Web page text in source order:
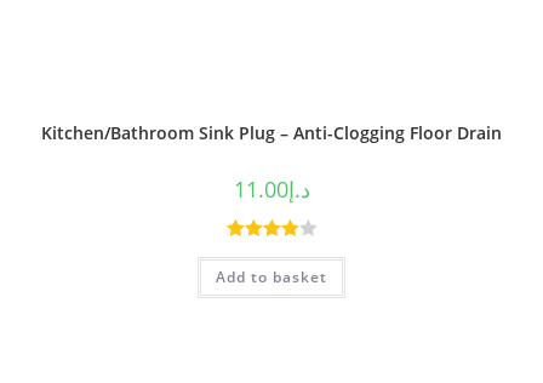
Kitchen/Bathroom Sink Plug – Anti-Clogging Floor Drain
د.إ11.00
Rated
4.00out
Add to basket